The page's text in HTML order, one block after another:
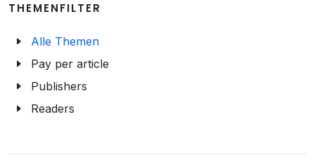
THEMENFILTER
Alle Themen
Pay per article
Publishers
Readers